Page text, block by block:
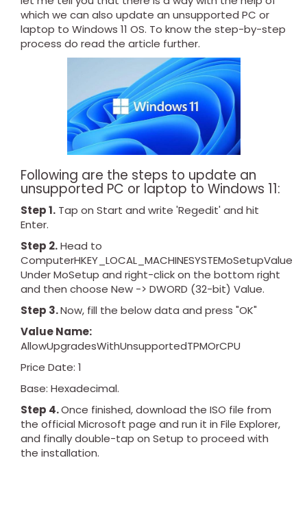
which we can also update an unsupported PC or
laptop to Windows 11 OS. To know the step-by-step
process do read the article further.
Following are the steps to update an
unsupported PC or laptop to Windows 11:
Step 1. Tap on Start and write 'Regedit' and hit
Enter.
Step 2.Head to
ComputerHKEY_LOCAL_MACHINESYSTEMoSetupValue
Under MoSetup and right-click on the bottom right
and then choose New -> DWORD (32-bit) Value.
Step 3.Now, fill the below data and press "OK"
Value Name:
AllowUpgradesWithUnsupportedTPMOrCPU
Price Date: 1
Base: Hexadecimal.
Step 4.Once finished, download the ISO file from
the official Microsoft page and run it in File Explorer,
and finally double-tap on Setup to proceed with
the installation.